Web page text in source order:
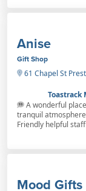
Anise
Gift Shop
61 Chapel St
Toastrack
A wonderful
tranquil
Friendly helpful
Mood